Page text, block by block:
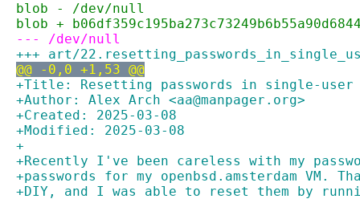
blob - /dev/null
blob +
--- /dev/null
+++ art/
@@ -0,0 +1,53 @@
+Title: Resetting passwords in single-user
+Author: Alex Arch <aa@manpager.org>
+Created: 2025-03-08
+Modified: 2025-03-08
+
+Recently I've been careless with my
+passwords for my openbsd.amsterdam
+DIY, and I was able to reset them by